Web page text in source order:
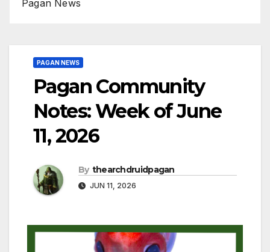
Pagan News
PAGAN NEWS
Pagan Community
Notes: Week of June
11, 2026
By thearchdruidpagan
JUN 11, 2026